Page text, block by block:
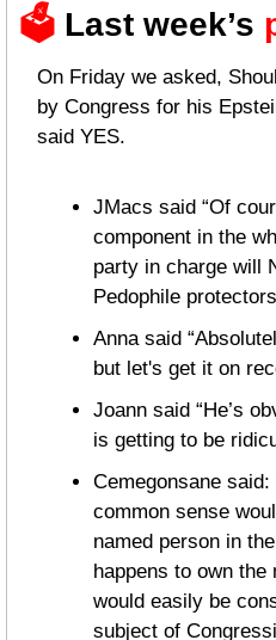
🗳️ Last week’s
On Friday we asked,
by Congress for his
said YES.
JMacs said “Of
component in the
party in charge will
Pedophile
Anna said
but let's get it on
Joann said “He’s
is getting to be
Cemegonsane
common sense
named person in
happens to own the
would easily be
subject of